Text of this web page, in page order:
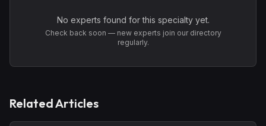
No experts found for this specialty yet.
Check back soon — new experts join our directory
regularly.
Related Articles